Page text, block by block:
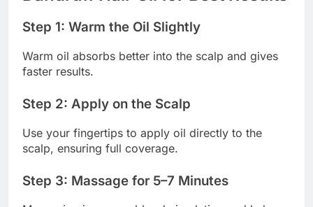
Step 1: Warm the Oil Slightly
Warm oil absorbs better into the scalp and gives
faster results.
Step 2: Apply on the Scalp
Use your fingertips to apply oil directly to the
scalp, ensuring full coverage.
Step 3: Massage for 5–7 Minutes